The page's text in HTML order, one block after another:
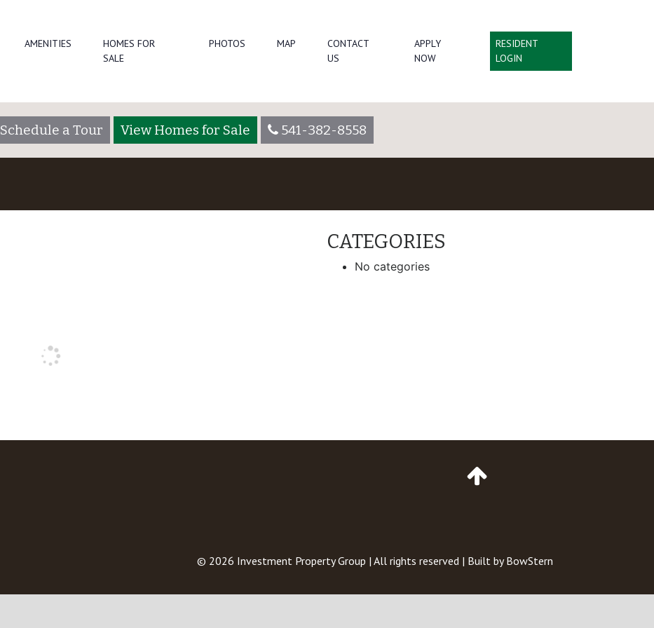
AMENITIES
HOMES FOR
SALE
PHOTOS MAP
CONTACT
US
APPLY
NOW
RESIDENT
LOGIN
Schedule a Tour View Homes for Sale 541-382-8558
CATEGORIES
No categories
© 2026 Investment Property Group | All rights reserved | Built byBowStern